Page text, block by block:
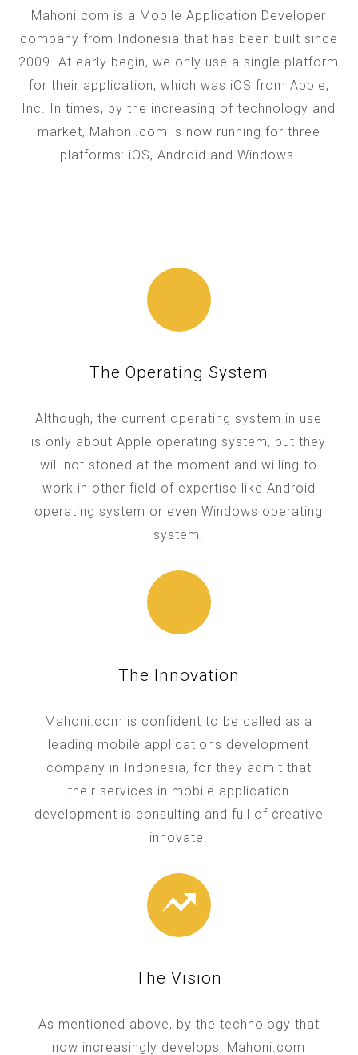
Mahoni.com is a Mobile Application Developer
company from Indonesia that has been built since
2009. At early begin, we only use a single platform
for their application, which was iOS from Apple,
Inc. In times, by the increasing of technology and
market, Mahoni.com is now running for three
platforms: iOS, Android and Windows.
The Operating System
Although, the current operating system in use
is only about Apple operating system, but they
will not stoned at the moment and willing to
work in other field of expertise like Android
operating system or even Windows operating
system.
The Innovation
Mahoni.com is confident to be called as a
leading mobile applications development
company in Indonesia, for they admit that
their services in mobile application
development is consulting and full of creative
innovate.
The Vision
As mentioned above, by the technology that
now increasingly develops, Mahoni.com